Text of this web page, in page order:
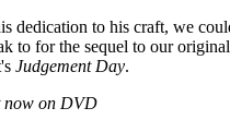
dedication to his craft, we
to for the sequel to our original
Judgement Day.
now on DVD